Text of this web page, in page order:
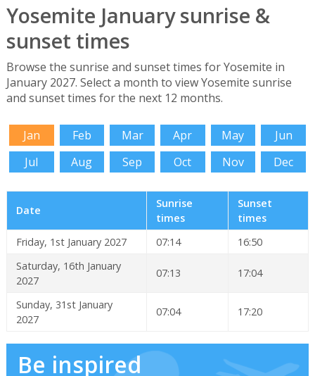
Yosemite January sunrise &
sunset times
Browse the sunrise and sunset times for Yosemite in
January 2027. Select a month to view Yosemite sunrise
and sunset times for the next 12 months.
Jan Feb Mar Apr May
Jun
Jul
Aug Sep Oct Nov Dec
Date
Sunrise
times
Sunset
times
Friday, 1st January 2027
07:14
16:50
Saturday, 16th January
2027
07:13 17:04
Sunday, 31st January
2027
07:04 17:20
Be inspired